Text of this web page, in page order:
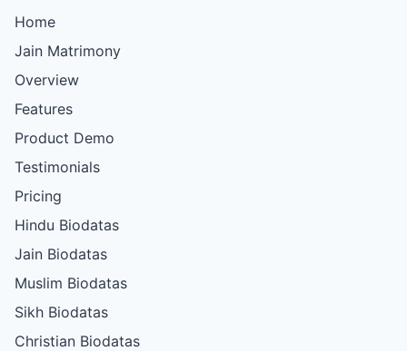
Home
Jain Matrimony
Overview
Features
Product Demo
Testimonials
Pricing
Hindu Biodatas
Jain Biodatas
Muslim Biodatas
Sikh Biodatas
Christian Biodatas